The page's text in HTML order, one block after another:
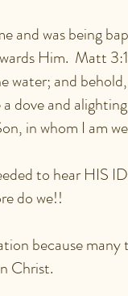
and was being
Him. Matt
water; and
dove and
in whom I am
to hear HIS
do we!!
because
Christ.